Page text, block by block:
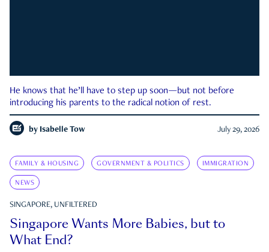
He knows that he’ll have to step up soon—but not before
introducing his parents to the radical notion of rest.
by Isabelle Tow July 29, 2026
FAMILY & HOUSING GOVERNMENT & POLITICS IMMIGRATION
NEWS
SINGAPORE, UNFILTERED
Singapore Wants More Babies, but to
What End?